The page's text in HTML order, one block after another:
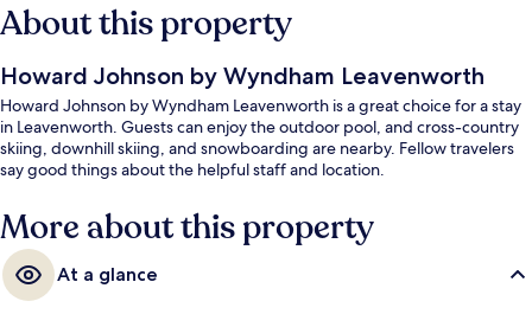
About this property
Howard Johnson by Wyndham Leavenworth
Howard Johnson by Wyndham Leavenworth is a great choice for a stay
in Leavenworth. Guests can enjoy the outdoor pool, and cross-country
skiing, downhill skiing, and snowboarding are nearby. Fellow travelers
say good things about the helpful staff and location.
More about this property
At a glance